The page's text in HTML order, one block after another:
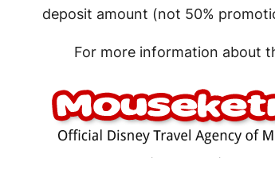
deposit amount (not 50%
For more information about